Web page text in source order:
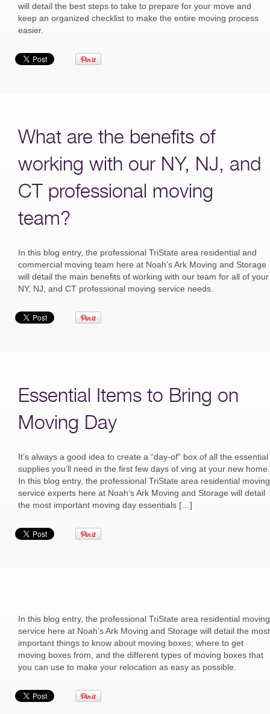
will detail the best steps to take to prepare for your move and
keep an organized checklist to make the entire moving process
easier.
What are the benefits of
working with our NY, NJ, and
CT professional moving
team?
In this blog entry, the professional TriState area residential and
commercial moving team here at Noah’s Ark Moving and Storage
will detail the main benefits of working with our team for all of your
NY, NJ, and CT professional moving service needs.
Essential Items to Bring on
Moving Day
It’s always a good idea to create a “day-of” box of all the essential
supplies you’ll need in the first few days of ving at your new home.
In this blog entry, the professional TriState area residential moving
service experts here at Noah’s Ark Moving and Storage will detail
the most important moving day essentials […]
In this blog entry, the professional TriState area residential moving
service here at Noah’s Ark Moving and Storage will detail the most
important things to know about moving boxes; where to get
moving boxes from, and the different types of moving boxes that
you can use to make your relocation as easy as possible.